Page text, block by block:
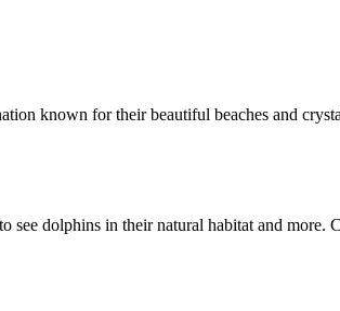
known for their beautiful beaches and
dolphins in their natural habitat and more.